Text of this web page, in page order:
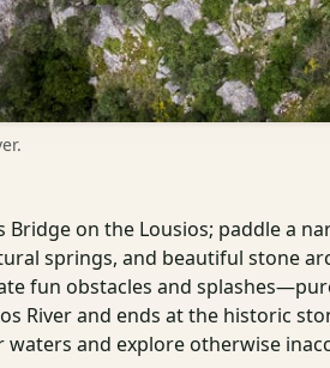
Bridge on the Lousios; paddle a
springs, and beautiful stone
fun obstacles and
River and ends at the historic
waters and explore otherwise